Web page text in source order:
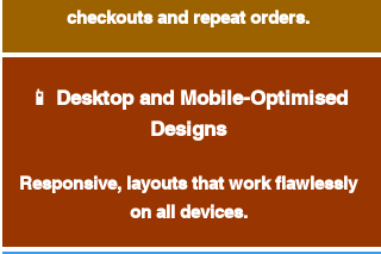
checkouts and repeat orders.
📱 Desktop and Mobile-Optimised
Designs
Responsive, layouts that work flawlessly
on all devices.